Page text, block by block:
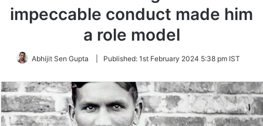
impeccable conduct made him
a role model
Abhijit Sen Gupta Published: 1st February 2024 5:38 pm IST